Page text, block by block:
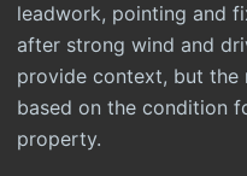
leadwork, pointing and
after strong wind and
provide context, but the
based on the condition
property.